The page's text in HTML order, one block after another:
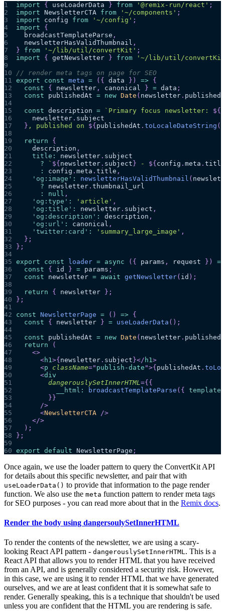
1 import { useLoaderData } from '@remix-run/react' ;
2
import NewsletterCTA from '~/components' ;
3
import config from '~/config' ;
4
import
{
5
  broadcastTemplateParse
,
6
  newsletterHasValidThumbnail
,
7
} from '~/lib/util/convertKit' ;
8
import { getNewsletter } from
'~/lib/util/
9
10
// render meta tags on page for SEO
11
export const meta = ( { data } ) => {
12
const { newsletter , canonical } = data ;
13
const publishedAt = new Date ( newsletter .
14
15
const description = ` Primary focus newsletter: ${
16
    newsletter
. subject
17
} , published on ${ publishedAt . toLocaleDateString (
18
19
return
{
20
    description
,
21
title : newsletter . subject
22
? ` ${ newsletter . subject } - ${ config . meta . title
23
: config . meta . title ,
24
'og:image' : newsletterHasValidThumbnail (
25
? newsletter . thumbnail_url
26
: null ,
27
'og:type' : 'article' ,
28
'og:title' : newsletter . subject ,
29
'og:description' : description ,
30
'og:url' : canonical ,
31
'twitter:card' : 'summary_large_image' ,
32
} ;
33
} ;
34
35 export const loader = async ( { params , request } )
=>
36
const { id } = params ;
37
const newsletter = await getNewsletter( id ) ;
38
39
return { newsletter } ;
40
} ;
41
42
const NewsletterPage = ( ) => {
43
const { newsletter } = useLoaderData ( ) ;
44
45
const publishedAt = new Date ( newsletter .
46
return
(
47
<>
48
<h1 >{ newsletter . subject }</ h1 >
49
<p className=" publish-date ">{ publishedAt .
50
<div
51
dangerouslySetInnerHTML ={ {
52
__html : broadcastTemplateParse ( { template
53
} }
54
/>
55
<NewsletterCTA
/>
56
</>
57
) ;
58
} ;
59
60 export default NewsletterPage ;
Once again, we use the loader pattern to query the ConvertKit API
for details about this specific newsletter, and pair that with
useLoaderData() to provide that information to the page render
function. We also use the meta function pattern to render meta tags
for SEO purposes - you can read more about that in the Remix docs.
Render the body using dangersoulySetInnerHTML
To render the contents of the newsletter, we are using a scary-
looking React API pattern - dangerouslySetInnerHTML. This is a
React API that allows you to render HTML that you have received
from an API, and is generally considered a security risk. However,
in this case, we are using it to render HTML that we have generated
ourselves, and we are at least confident that it is somewhat safe to
render. Generally speaking, this is a technique that shouldn't be used
unless you are confident that the HTML you are rendering is safe.